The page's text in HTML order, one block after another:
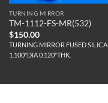
TURNING MIRROR
TM-1112-FS-MR(532)
$150.00
TURNING MIRROR FUSED SILICA
1.100"DIA 0.120"THK.